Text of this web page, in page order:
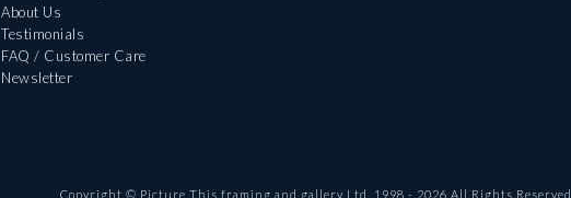
About Us
Testimonials
FAQ / Customer Care
Newsletter
Copyright © Picture This framing and gallery Ltd. 1998 - 2026 All Rights Reserved